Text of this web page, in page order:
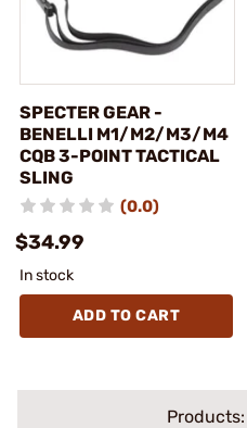
SPECTER GEAR -
BENELLI M1/M2/M3/M4
CQB 3-POINT TACTICAL
SLING
(0.0)
$34.99
In stock
ADD TO CART
Products: